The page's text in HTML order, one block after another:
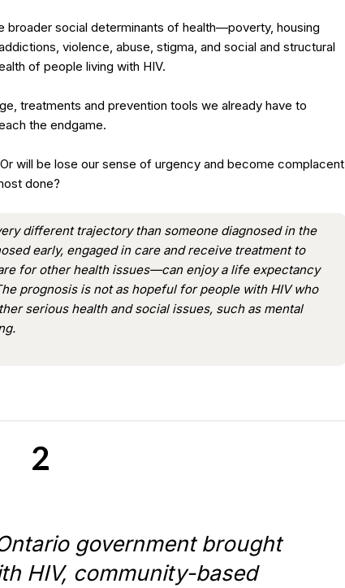
broader social determinants of health—poverty, housing
violence, abuse, stigma, and social and structural
of people living with HIV.
treatments and prevention tools we already have to
the endgame.
will be lose our sense of urgency and become complacent
done?
different trajectory than someone diagnosed in the
early, engaged in care and receive treatment to
for other health issues—can enjoy a life expectancy
prognosis is not as hopeful for people with HIV who
serious health and social issues, such as mental
2
government brought
HIV, community-based